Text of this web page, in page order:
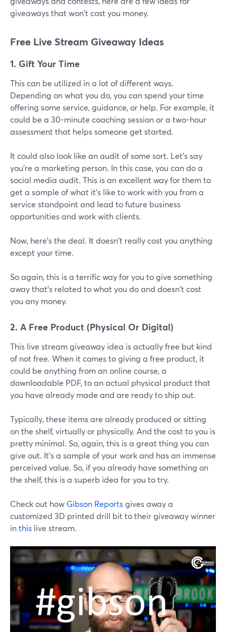
giveaways that won't cost you money.
Free Live Stream Giveaway Ideas
1. Gift Your Time
This can be utilized in a lot of different ways.
Depending on what you do, you can spend your time
offering some service, guidance, or help. For example, it
could be a 30-minute coaching session or a two-hour
assessment that helps someone get started.
It could also look like an audit of some sort. Let's say
you're a marketing person. In this case, you can do a
social media audit. This is an excellent way for them to
get a sample of what it's like to work with you from a
service standpoint and lead to future business
opportunities and work with clients.
Now, here's the deal. It doesn't really cost you anything
except your time.
So again, this is a terrific way for you to give something
away that's related to what you do and doesn't cost
you any money.
2. A Free Product (Physical Or Digital)
This live stream giveaway idea is actually free but kind
of not free. When it comes to giving a free product, it
could be anything from an online course, a
downloadable PDF, to an actual physical product that
you have already made and are ready to ship out.
Typically, these items are already produced or sitting
on the shelf, virtually or physically. And the cost to you is
pretty minimal. So, again, this is a great thing you can
give out. It's a sample of your work and has an immense
perceived value. So, if you already have something on
the shelf, this is a superb idea for you to try.
Check out how Gibson Reportsgives away a
customized 3D printed drill bit to their giveaway winner
inthis live stream.